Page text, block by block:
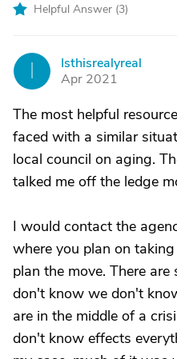
Helpful Answer (3)
Isthisrealyreal
Apr 2021
The most helpful
faced with a similar
local council on aging.
talked me off the ledge
I would contact the
where you plan on
plan the move. There
don't know we don't
are in the middle of a
don't know effects